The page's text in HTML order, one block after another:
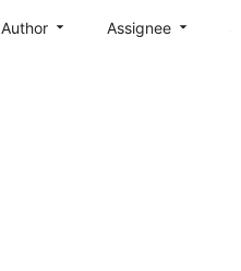
Author Assignee